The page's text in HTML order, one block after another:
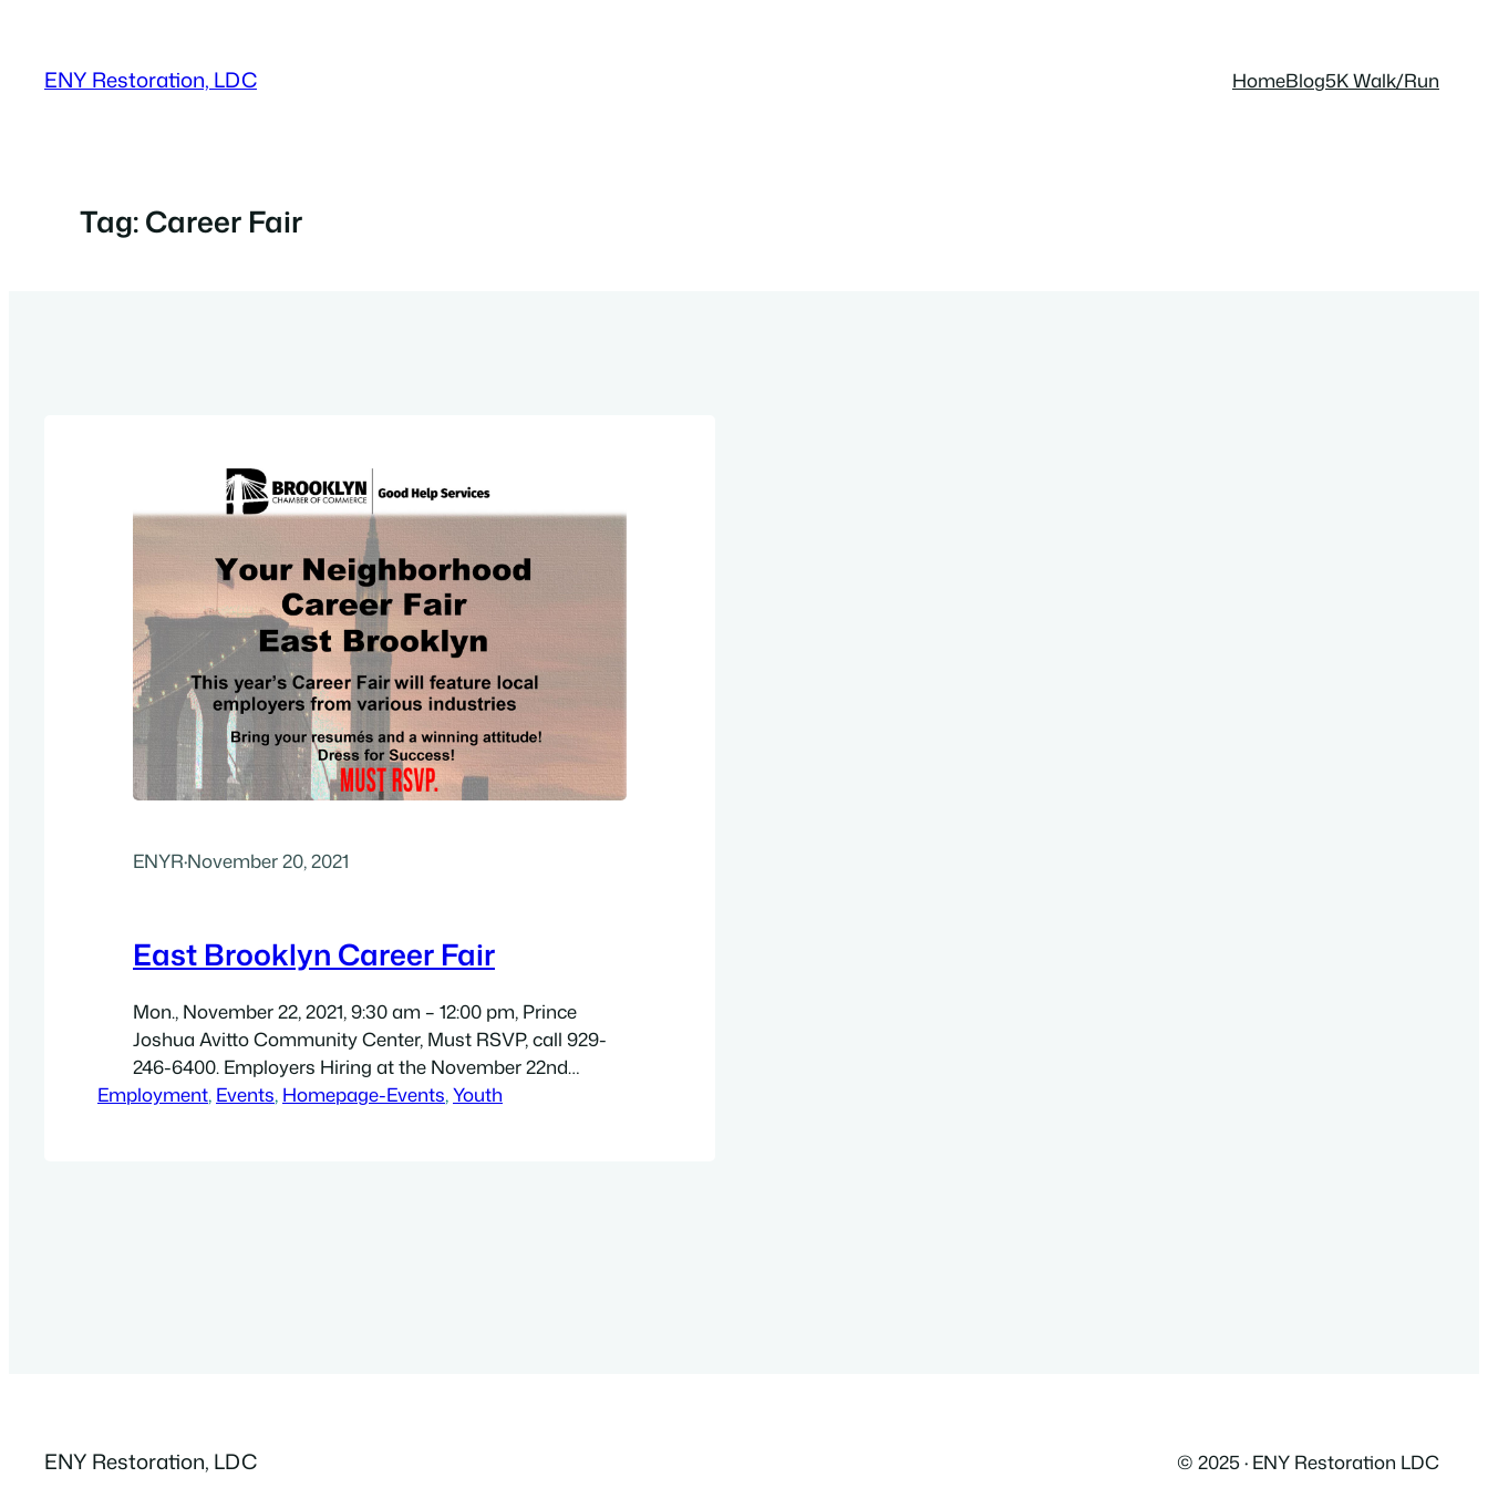
content
ENY Restoration, LDC HomeBlog5K Walk/Run
Tag:Career Fair
ENYR·November 20, 2021
East Brooklyn Career Fair
Mon., November 22, 2021, 9:30 am – 12:00 pm, Prince
Joshua Avitto Community Center, Must RSVP, call 929-
246-6400. Employers Hiring at the November 22nd
Career Fair. Companies enrolled: 1. Water Mark
Employment, Events, Homepage-Events, Youth
ENY Restoration, LDC © 2025 · ENY Restoration LDC